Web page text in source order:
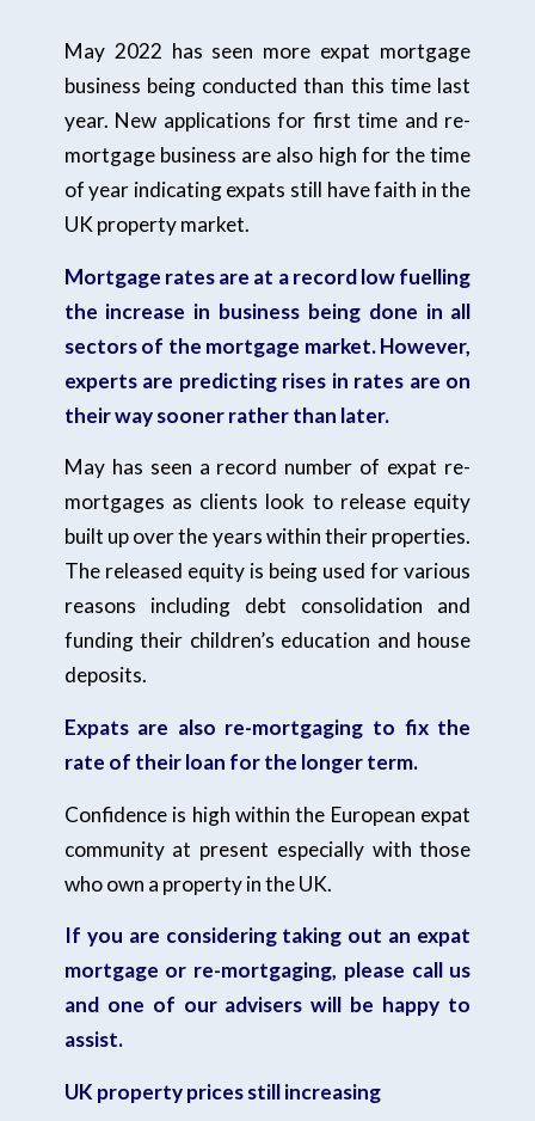
May 2022 has seen more expat mortgage
business being conducted than this time last
year. New applications for first time and re-
mortgage business are also high for the time
of year indicating expats still have faith in the
UK property market.
Mortgage rates are at a record low fuelling
the increase in business being done in all
sectors of the mortgage market. However,
experts are predicting rises in rates are on
their way sooner rather than later.
May has seen a record number of expat re-
mortgages as clients look to release equity
built up over the years within their properties.
The released equity is being used for various
reasons including debt consolidation and
funding their children’s education and house
deposits.
Expats are also re-mortgaging to fix the
rate of their loan for the longer term.
Confidence is high within the European expat
community at present especially with those
who own a property in the UK.
If you are considering taking out an expat
mortgage or re-mortgaging, please call us
and one of our advisers will be happy to
assist.
UK property prices still increasing